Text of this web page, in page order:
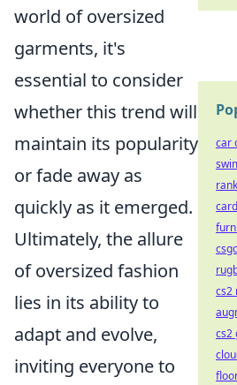
world of oversized
garments, it's
essential to consider
whether this trend will
maintain its popularity
or fade away as
quickly as it emerged.
Ultimately, the allure
of oversized fashion
lies in its ability to
adapt and evolve,
inviting everyone to
car
cs2
cs2